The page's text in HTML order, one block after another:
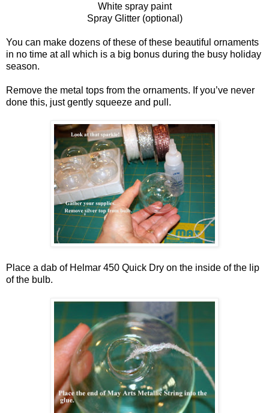
White spray paint
Spray Glitter (optional)
You can make dozens of these of these beautiful ornaments
in no time at all which is a big bonus during the busy holiday
season.
Remove the metal tops from the ornaments. If you’ve never
done this, just gently squeeze and pull.
Place a dab of Helmar 450 Quick Dry on the inside of the lip
of the bulb.